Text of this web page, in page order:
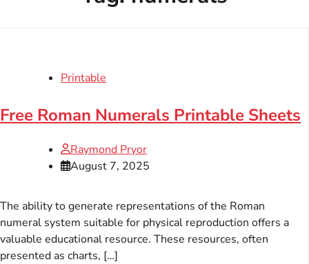
Printable
Free Roman Numerals Printable Sheets
Raymond Pryor
August 7, 2025
The ability to generate representations of the Roman
numeral system suitable for physical reproduction offers a
valuable educational resource. These resources, often
presented as charts, […]